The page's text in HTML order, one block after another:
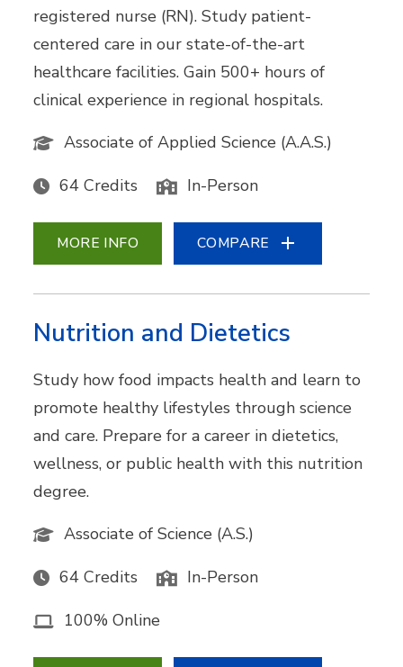
registered nurse (RN). Study patient-
centered care in our state-of-the-art
healthcare facilities. Gain 500+ hours of
clinical experience in regional hospitals.
Associate of Applied Science (A.A.S.)
64 Credits In-Person
MORE INFO COMPARE
Nutrition and Dietetics
Study how food impacts health and learn to
promote healthy lifestyles through science
and care. Prepare for a career in dietetics,
wellness, or public health with this nutrition
degree.
Associate of Science (A.S.)
64 Credits In-Person
100% Online